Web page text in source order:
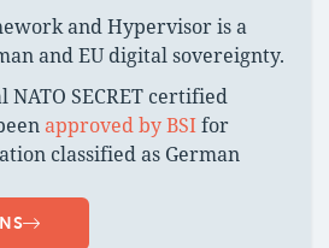
and Hypervisor is a
and EU digital sovereignty.
NATO SECRET certified
approved by BSIfor
classified as German